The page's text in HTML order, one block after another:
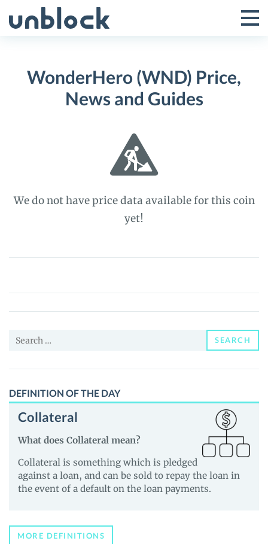
to
Toggle
Menu
WonderHero (WND) Price,
News and Guides
We do not have price data available for this coin
yet!
WonderHero
Price,
News
Guides
Search
SEARCH
DEFINITION OF THE DAY
Collateral
What does Collateral mean?
Collateral is something which is pledged
against a loan, and can be sold to repay the loan in
the event of a default on the loan payments.
MORE DEFINITIONS